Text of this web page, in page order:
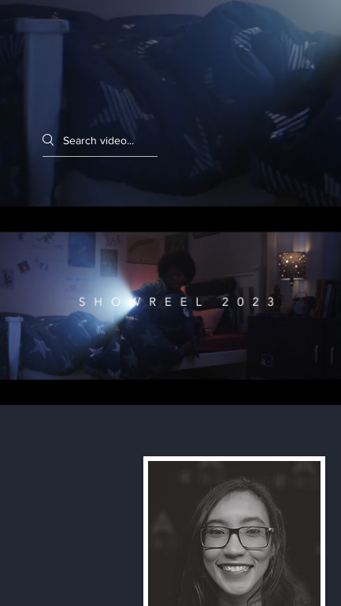
Search videos
Ian Morgan Showreel 2023
Play Video